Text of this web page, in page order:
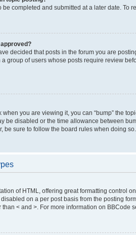
be completed and submitted at a later date. To
decided that posts in the forum you are
group of users whose posts require review
when you are viewing it, you can “bump” the
be disabled or the time allowance between
be sure to follow the board rules when doing so.
of HTML, offering great formatting control
on a per post basis from the posting
< and >. For more information on